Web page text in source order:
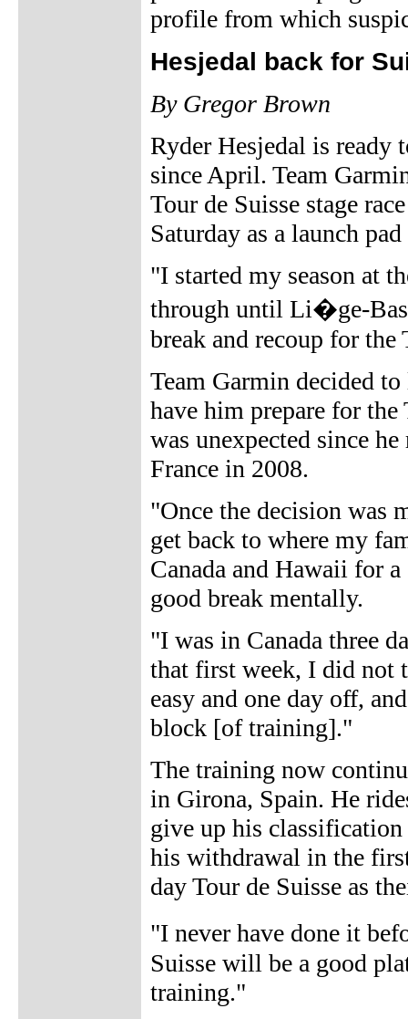
profile from which
Hesjedal back for
By Gregor Brown
Ryder Hesjedal is ready
since April. Team
Tour de Suisse stage
Saturday as a launch
"I started my season at
through until Li�ge-
break and recoup for
Team Garmin decided
have him prepare for
was unexpected since
France in 2008.
"Once the decision was
get back to where my
Canada and Hawaii for
good break mentally.
"I was in Canada three
that first week, I did not
easy and one day off,
block [of training]."
The training now
in Girona, Spain. He
give up his
his withdrawal in the
day Tour de Suisse as
"I never have done it
Suisse will be a good
training."